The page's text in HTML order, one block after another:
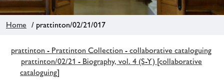
Home / prattinton/02/21/017
prattinton - Prattinton Collection - collaborative cataloguing
prattinton/02/21 - Biography, vol. 4 (S-Y) [collaborative
cataloguing]